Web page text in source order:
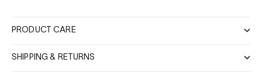
PRODUCT CARE
SHIPPING & RETURNS